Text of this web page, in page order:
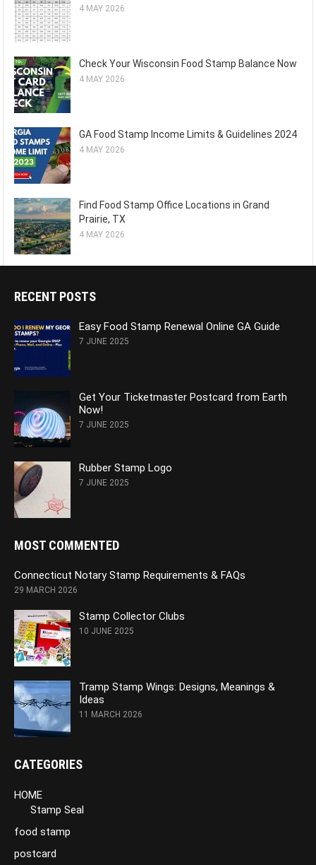
4 MAY 2026
Check Your Wisconsin Food Stamp Balance Now
4 MAY 2026
GA Food Stamp Income Limits & Guidelines 2024
4 MAY 2026
Find Food Stamp Office Locations in Grand
Prairie, TX
4 MAY 2026
RECENT POSTS
Easy Food Stamp Renewal Online GA Guide
7 JUNE 2025
Get Your Ticketmaster Postcard from Earth
Now!
7 JUNE 2025
Rubber Stamp Logo
7 JUNE 2025
MOST COMMENTED
Connecticut Notary Stamp Requirements & FAQs
29 MARCH 2026
Stamp Collector Clubs
10 JUNE 2025
Tramp Stamp Wings: Designs, Meanings &
Ideas
11 MARCH 2026
CATEGORIES
HOME
Stamp Seal
food stamp
postcard